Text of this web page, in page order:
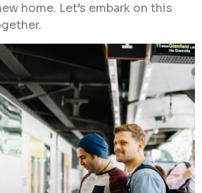
home. Let’s embark on this